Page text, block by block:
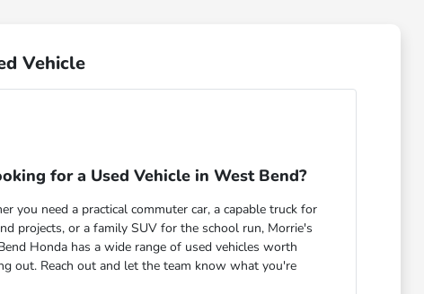
Vehicle
for a Used Vehicle in West Bend?
you need a practical commuter car, a capable truck for
projects, or a family SUV for the school run, Morrie's
Honda has a wide range of used vehicles worth
out. Reach out and let the team know what you're